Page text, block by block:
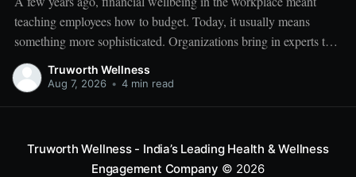
teaching employees how to budget. Today, it usually means
something more sophisticated. Organizations bring in experts to
talk about investing. Employees learn about SIPs, retirement
planning, tax optimization, emergency funds, and debt
Truworth Wellness
Aug 7, 2026 • 4 min read
Truworth Wellness - India’s Leading Health & Wellness
Engagement Company © 2026